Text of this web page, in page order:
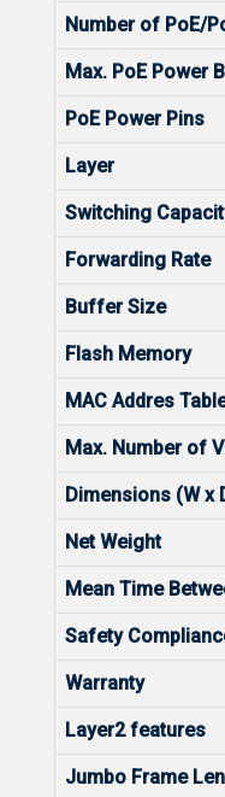
Number of PoE/
Max. PoE Power
PoE Power Pins
Layer
Switching
Forwarding Rate
Buffer Size
Flash Memory
MAC Addres
Max. Number of
Dimensions (W x
Net Weight
Mean Time
Safety
Warranty
Layer2 features
Jumbo Frame